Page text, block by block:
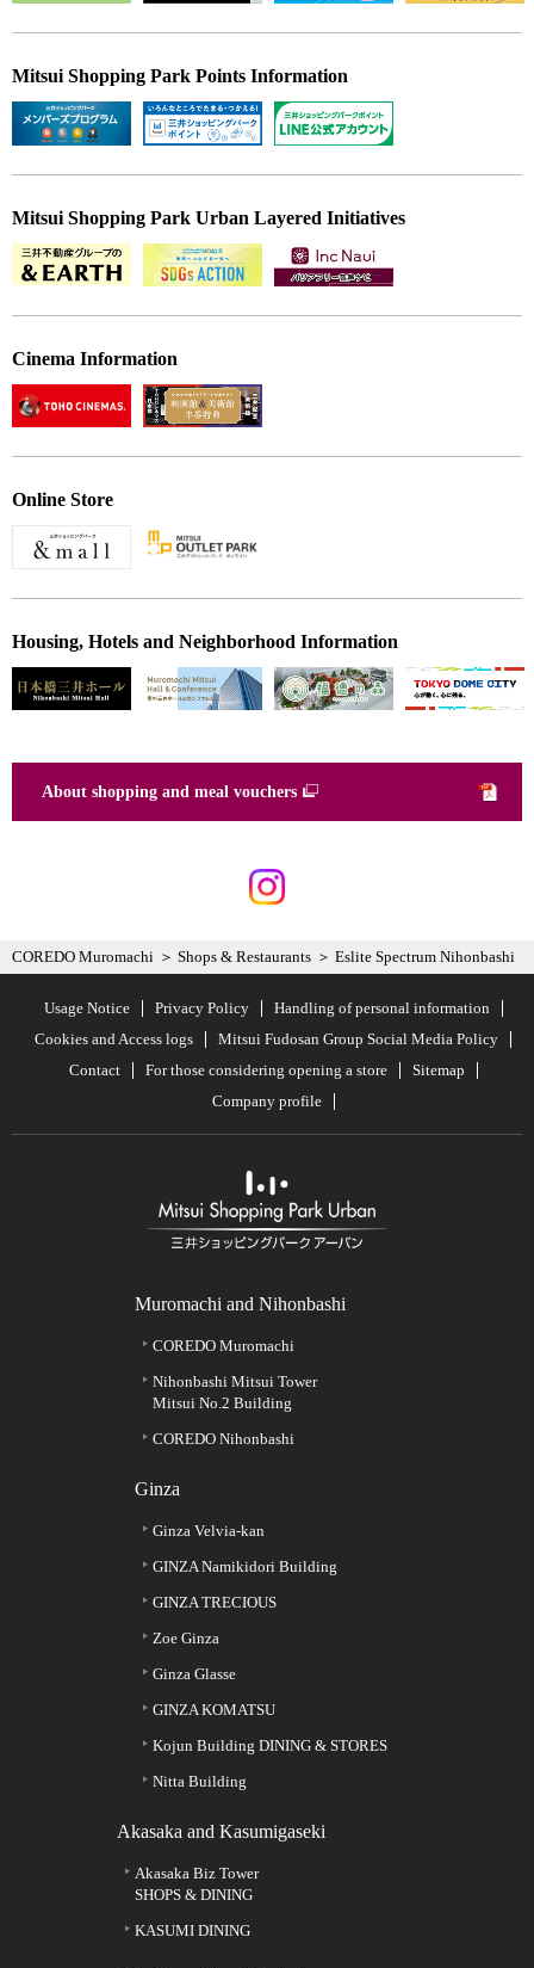
Mitsui Shopping Park Points Information
Mitsui Shopping Park Urban Layered Initiatives
Cinema Information
Online Store
Housing, Hotels and Neighborhood Information
About shopping and meal vouchers
COREDO Muromachi Shops & Restaurants Eslite Spectrum Nihonbashi
Usage Notice Privacy Policy
Handling of personal information
Cookies and Access logs
Mitsui Fudosan Group Social Media Policy
Contact
For those considering opening a store
Sitemap
Company profile
Muromachi and Nihonbashi
COREDO Muromachi
Nihonbashi Mitsui Tower
Mitsui No.2 Building
COREDO Nihonbashi
Ginza
Ginza Velvia-kan
GINZA Namikidori Building
GINZA TRECIOUS
Zoe Ginza
Ginza Glasse
GINZA KOMATSU
Kojun Building DINING & STORES
Nitta Building
Akasaka and Kasumigaseki
Akasaka Biz Tower
SHOPS & DINING
KASUMI DINING